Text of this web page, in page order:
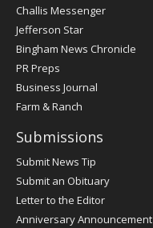
Post
Challis Messenger
Jefferson Star
Bingham News Chronicle
PR Preps
Business Journal
Farm & Ranch
Submissions
Submit News Tip
Submit an Obituary
Letter to the Editor
Anniversary Announcement